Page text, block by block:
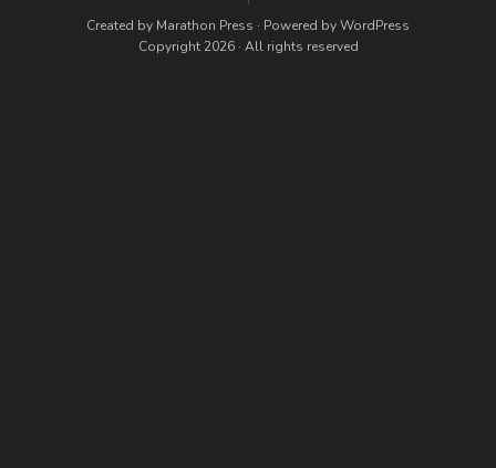
Created by Marathon Press · Powered byWordPress
Copyright 2026 · All rights reserved